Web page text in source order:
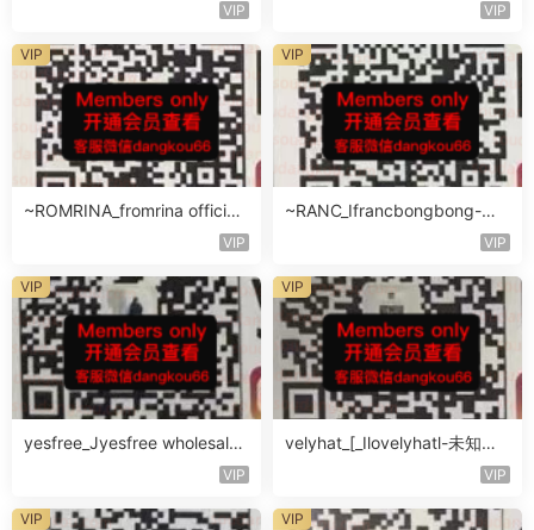
VIP VIP
~ROMRINA_fromrina official-
VIP
VIP
~RANC_Ifrancbongbong-未
VIP
VIP
yesfree_Jyesfree wholesale-
VIP
VIP
velyhat_[_Ilovelyhatl-未知楼
VIP
VIP
VIP VIP